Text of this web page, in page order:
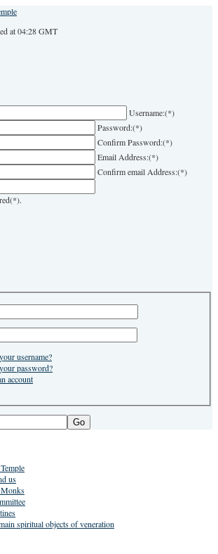
at 04:28 GMT
Username:(*)
Password:(*)
Confirm Password:(*)
Email Address:(*)
Confirm email Address:(*)
username?
password?
account
Go
us
Monks
spiritual objects of veneration